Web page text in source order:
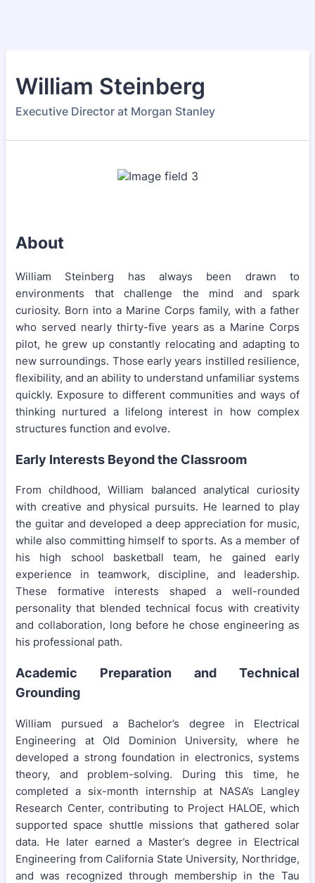
William Steinberg
Executive Director at Morgan Stanley
About
William Steinberg has always been drawn to
environments that challenge the mind and spark
curiosity. Born into a Marine Corps family, with a father
who served nearly thirty-five years as a Marine Corps
pilot, he grew up constantly relocating and adapting to
new surroundings. Those early years instilled resilience,
flexibility, and an ability to understand unfamiliar systems
quickly. Exposure to different communities and ways of
thinking nurtured a lifelong interest in how complex
structures function and evolve.
Early Interests Beyond the Classroom
From childhood, William balanced analytical curiosity
with creative and physical pursuits. He learned to play
the guitar and developed a deep appreciation for music,
while also committing himself to sports. As a member of
his high school basketball team, he gained early
experience in teamwork, discipline, and leadership.
These formative interests shaped a well-rounded
personality that blended technical focus with creativity
and collaboration, long before he chose engineering as
his professional path.
Academic Preparation and Technical
Grounding
William pursued a Bachelor’s degree in Electrical
Engineering at Old Dominion University, where he
developed a strong foundation in electronics, systems
theory, and problem-solving. During this time, he
completed a six-month internship at NASA’s Langley
Research Center, contributing to Project HALOE, which
supported space shuttle missions that gathered solar
data. He later earned a Master’s degree in Electrical
Engineering from California State University, Northridge,
and was recognized through membership in the Tau